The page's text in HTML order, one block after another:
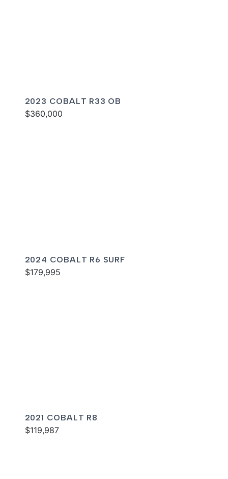
2023 COBALT R33 OB
$360,000
2024 COBALT R6 SURF
$179,995
2021 COBALT R8
$119,987